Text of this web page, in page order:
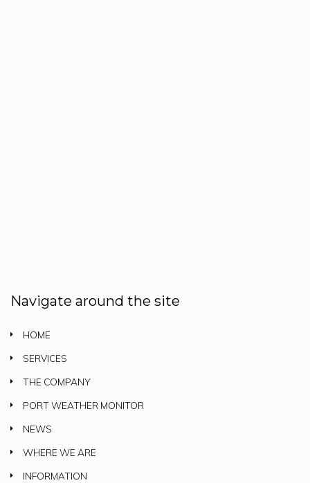
Navigate around the site
HOME
SERVICES
THE COMPANY
PORT WEATHER MONITOR
NEWS
WHERE WE ARE
INFORMATION